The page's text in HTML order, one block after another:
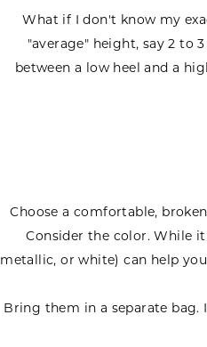
What if I don't know my
"average" height, say 2 to
between a low heel and a
Choose a comfortable,
Consider the color. While
metallic, or white) can help
Bring them in a separate